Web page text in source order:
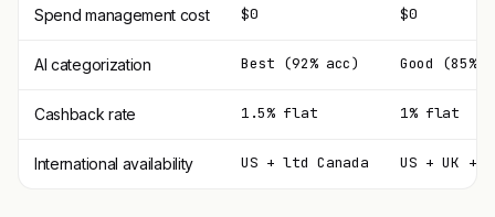
Spend management cost $0 $0
AI categorization Best (92% acc) Good (85%)
Cashback rate 1.5% flat 1% flat
International availability US + ltd Canada US + UK +